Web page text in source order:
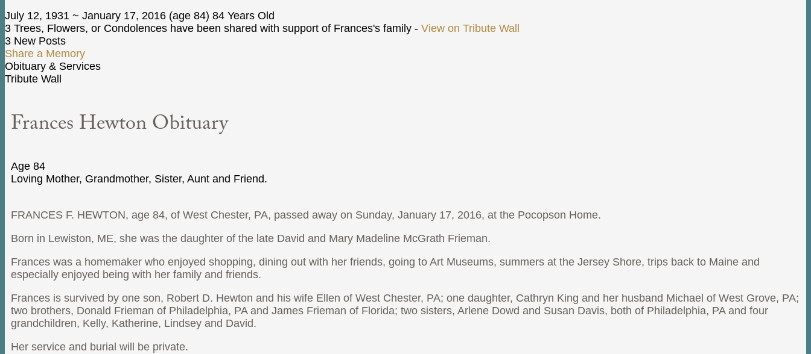
July 12, 1931 ~ January 17, 2016 (age 84) 84 Years Old
3 Trees, Flowers, or Condolences have been shared with support of Frances's family - View on Tribute Wall
3 New Posts
Share a Memory
Obituary & Services
Tribute Wall
Frances Hewton Obituary
Age 84
Loving Mother, Grandmother, Sister, Aunt and Friend.
FRANCES F. HEWTON, age 84, of West Chester, PA, passed away on Sunday, January 17, 2016, at the Pocopson Home.
Born in Lewiston, ME, she was the daughter of the late David and Mary Madeline McGrath Frieman.
Frances was a homemaker who enjoyed shopping, dining out with her friends, going to Art Museums, summers at the Jersey Shore, trips back to Maine and
especially enjoyed being with her family and friends.
Frances is survived by one son, Robert D. Hewton and his wife Ellen of West Chester, PA; one daughter, Cathryn King and her husband Michael of West Grove, PA;
two brothers, Donald Frieman of Philadelphia, PA and James Frieman of Florida; two sisters, Arlene Dowd and Susan Davis, both of Philadelphia, PA and four
grandchildren, Kelly, Katherine, Lindsey and David.
Her service and burial will be private.